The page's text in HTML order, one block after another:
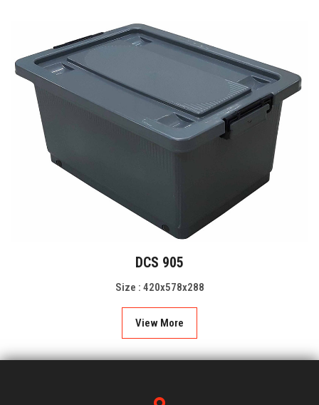
DCS 905
Size : 420x578x288
View More